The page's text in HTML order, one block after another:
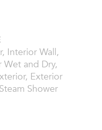
Interior Wall,
Wet and Dry,
Exterior
Shower